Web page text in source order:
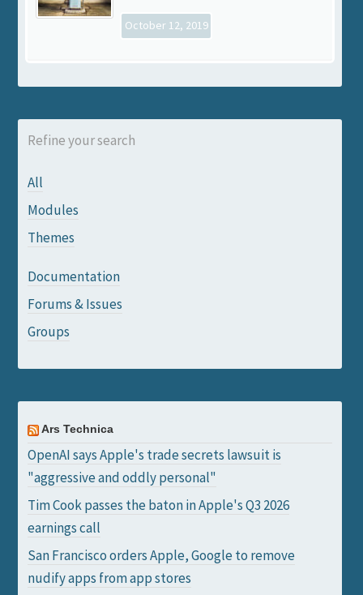
October 12, 2019
Refine your search
All
Modules
Themes
Documentation
Forums & Issues
Groups
Ars Technica
OpenAI says Apple's trade secrets lawsuit is
"aggressive and oddly personal"
Tim Cook passes the baton in Apple's Q3 2026
earnings call
San Francisco orders Apple, Google to remove
nudify apps from app stores